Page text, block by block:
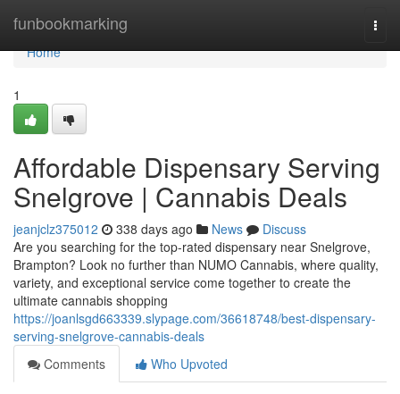
funbookmarking
Home
Home
1
Affordable Dispensary Serving
Snelgrove | Cannabis Deals
jeanjclz375012 338 days ago News
Discuss
Are you searching for the top-rated dispensary near Snelgrove,
Brampton? Look no further than NUMO Cannabis, where quality,
variety, and exceptional service come together to create the
ultimate cannabis shopping
https://joanlsgd663339.slypage.com/36618748/best-dispensary-
serving-snelgrove-cannabis-deals
Comments
Who Upvoted